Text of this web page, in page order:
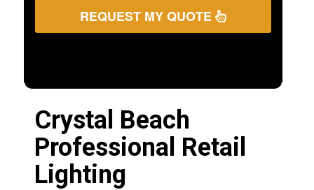
REQUEST MY QUOTE
Crystal Beach
Professional Retail
Lighting